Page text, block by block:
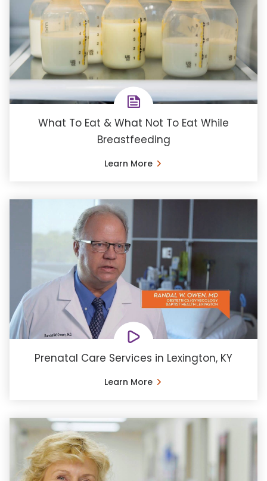
What To Eat & What Not To Eat While
Breastfeeding
Learn More
Prenatal Care Services in Lexington, KY
Learn More